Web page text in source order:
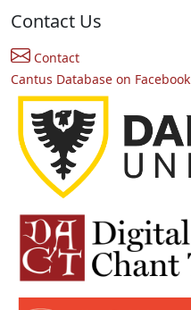
Contact Us
Contact
Cantus Database on Facebook